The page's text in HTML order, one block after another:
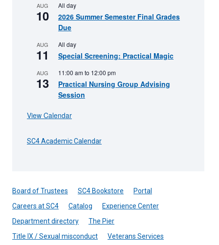
AUG
10
All day
2026 Summer Semester Final Grades
Due
AUG
11
All day
Special Screening: Practical Magic
AUG
13
11:00 amto 12:00 pm
Practical Nursing Group Advising
Session
View Calendar
SC4 Academic Calendar
Board of Trustees SC4 Bookstore
Portal
Careers at SC4
Catalog
Experience Center
Department directory
The Pier
Title IX / Sexual misconduct
Veterans Services